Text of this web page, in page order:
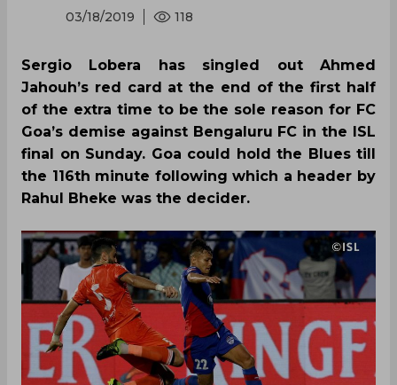
03/18/2019 118
Sergio Lobera has singled out Ahmed
Jahouh’s red card at the end of the first half
of the extra time to be the sole reason for FC
Goa’s demise against Bengaluru FC in the ISL
final on Sunday. Goa could hold the Blues till
the 116th minute following which a header by
Rahul Bheke was the decider.